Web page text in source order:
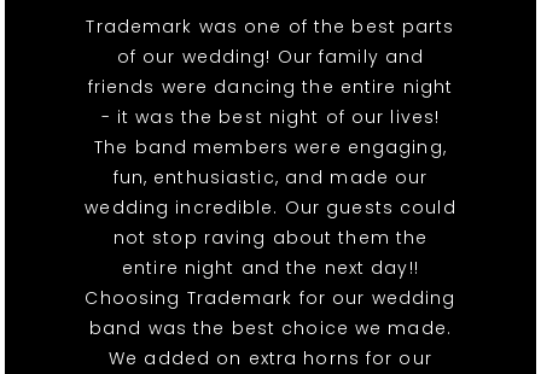
Trademark was one of the best parts
of our wedding! Our family and
friends were dancing the entire night
- it was the best night of our lives!
The band members were engaging,
fun, enthusiastic, and made our
wedding incredible. Our guests could
not stop raving about them the
entire night and the next day!!
Choosing Trademark for our wedding
band was the best choice we made.
We added on extra horns for our